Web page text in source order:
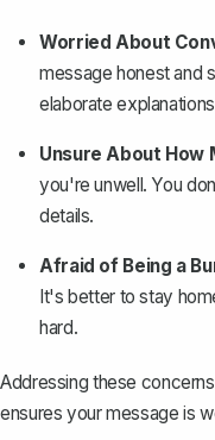
Worried About
message honest and
elaborate
Unsure About How
you're unwell. You
details.
Afraid of Being a
It's better to stay
hard.
Addressing these
ensures your message is